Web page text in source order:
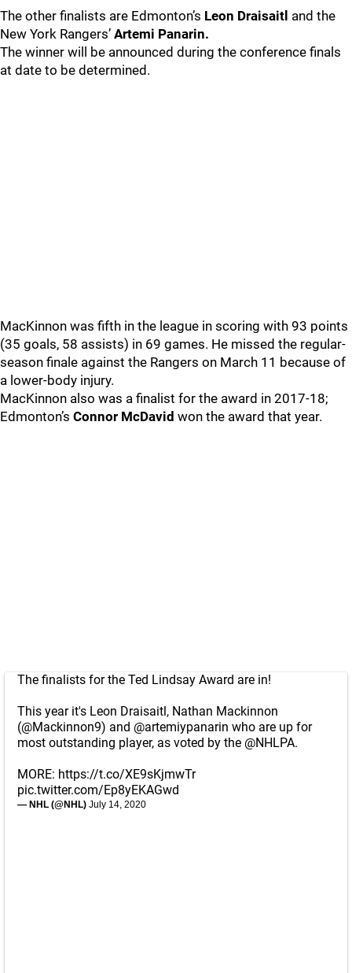
The other finalists are Edmonton’s Leon Draisaitl and the
New York Rangers’ Artemi Panarin.
The winner will be announced during the conference finals
at date to be determined.
MacKinnon was fifth in the league in scoring with 93 points
(35 goals, 58 assists) in 69 games. He missed the regular-
season finale against the Rangers on March 11 because of
a lower-body injury.
MacKinnon also was a finalist for the award in 2017-18;
Edmonton’s Connor McDavid won the award that year.
The finalists for the Ted Lindsay Award are in!
This year it's Leon Draisaitl, Nathan Mackinnon
(@Mackinnon9) and @artemiypanarin who are up for
most outstanding player, as voted by the @NHLPA.
MORE: https://t.co/XE9sKjmwTr
pic.twitter.com/Ep8yEKAGwd
— NHL (@NHL) July 14, 2020